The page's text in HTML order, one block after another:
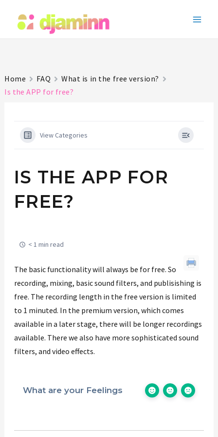
Home FAQ
What is in the free version?
Is the APP for free?
View Categories
IS THE APP FOR
FREE?
< 1 min read
The basic functionality will always be for free. So
recording, mixing, basic sound filters, and publisishing is
free. The recording length in the free version is limited
to 1 minuted. In the premium version, which comes
available in a later stage, there will be longer recordings
available. There we also have more sophisticated sound
filters, and video effects.
What are your Feelings